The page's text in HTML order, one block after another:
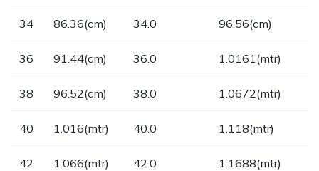
34 86.36(cm) 34.0 96.56(cm)
36 91.44(cm) 36.0 1.0161(mtr)
38 96.52(cm) 38.0 1.0672(mtr)
40 1.016(mtr) 40.0 1.118(mtr)
42 1.066(mtr) 42.0 1.1688(mtr)